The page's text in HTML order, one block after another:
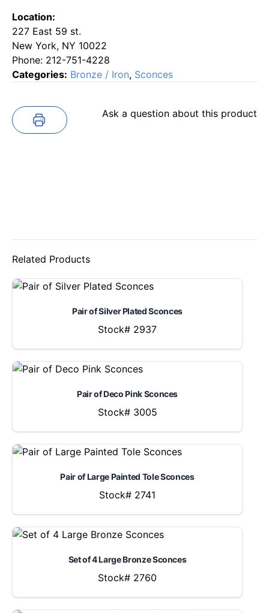
Location:
227 East 59 st.
New York, NY 10022
Phone: 212-751-4228
Categories: Bronze / Iron, Sconces
Ask a question about this product
Related Products
Pair of Silver Plated Sconces
Stock# 2937
Pair of Deco Pink Sconces
Stock# 3005
Pair of Large Painted Tole Sconces
Stock# 2741
Set of 4 Large Bronze Sconces
Stock# 2760